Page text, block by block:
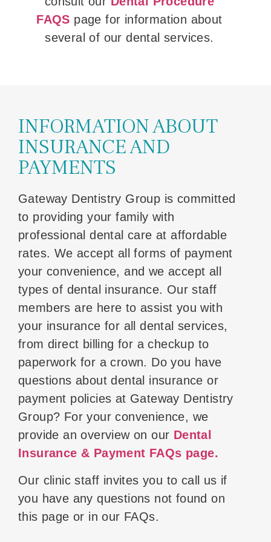
FAQS page for information about
several of our dental services.
INFORMATION ABOUT
INSURANCE AND
PAYMENTS
Gateway Dentistry Group is committed
to providing your family with
professional dental care at affordable
rates. We accept all forms of payment
your convenience, and we accept all
types of dental insurance. Our staff
members are here to assist you with
your insurance for all dental services,
from direct billing for a checkup to
paperwork for a crown. Do you have
questions about dental insurance or
payment policies at Gateway Dentistry
Group? For your convenience, we
provide an overview on our Dental
Insurance & Payment FAQs page.
Our clinic staff invites you to call us if
you have any questions not found on
this page or in our FAQs.